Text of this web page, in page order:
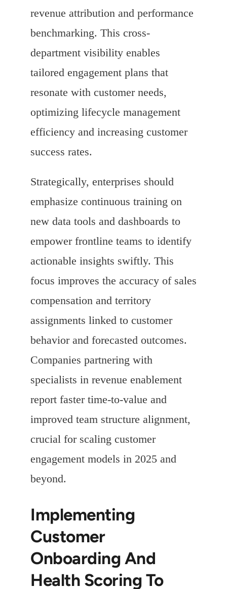
revenue attribution and performance
benchmarking. This cross-
department visibility enables
tailored engagement plans that
resonate with customer needs,
optimizing lifecycle management
efficiency and increasing customer
success rates.
Strategically, enterprises should
emphasize continuous training on
new data tools and dashboards to
empower frontline teams to identify
actionable insights swiftly. This
focus improves the accuracy of sales
compensation and territory
assignments linked to customer
behavior and forecasted outcomes.
Companies partnering with
specialists in revenue enablement
report faster time-to-value and
improved team structure alignment,
crucial for scaling customer
engagement models in 2025 and
beyond.
Implementing
Customer
Onboarding And
Health Scoring To